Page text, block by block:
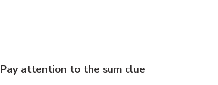
Pay attention to the sum clue